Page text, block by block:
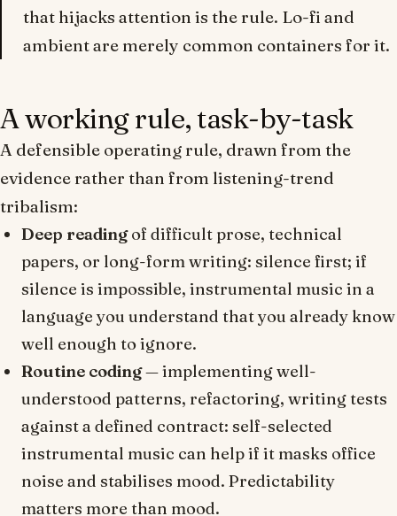
that hijacks attention is the rule. Lo-fi and
ambientare merely common containers for it.
A working rule, task-by-task
A defensible operating rule, drawn from the
evidence rather than from listening-trend
tribalism:
Deep readingof difficult prose, technical
papers, or long-form writing: silence first; if
silence is impossible, instrumental music in a
language you understand that you already know
well enough to ignore.
Routine coding— implementing well-
understood patterns, refactoring, writing tests
against a defined contract: self-selected
instrumental music can help if it masks office
noise and stabilises mood. Predictability
matters more than mood.